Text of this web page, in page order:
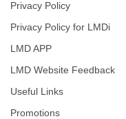
Privacy Policy
Privacy Policy for LMDi
LMD APP
LMD Website Feedback
Useful Links
Promotions